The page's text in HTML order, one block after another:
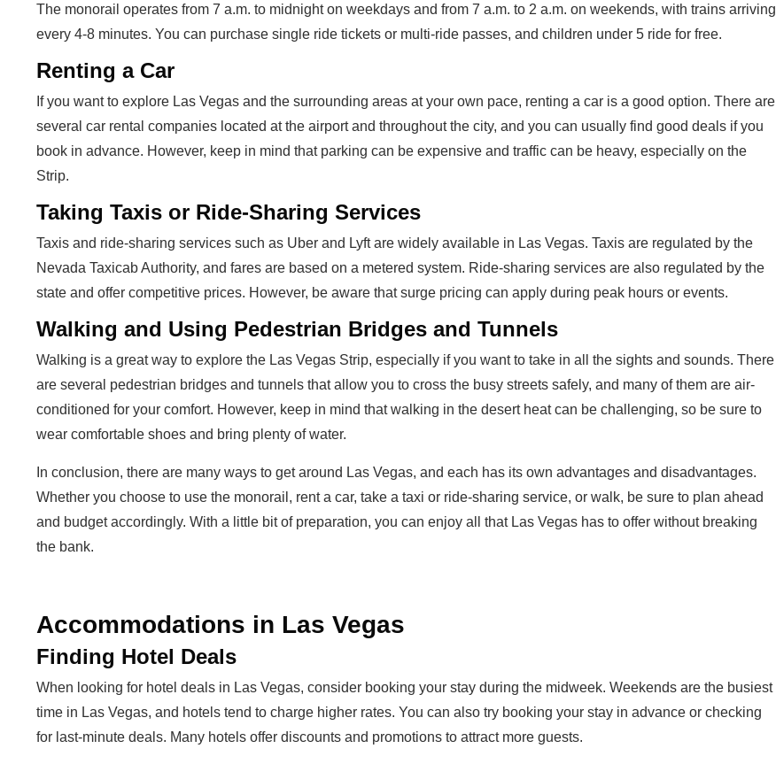
The monorail operates from 7 a.m. to midnight on weekdays and from 7 a.m. to 2 a.m. on weekends, with trains arriving
every 4-8 minutes. You can purchase single ride tickets or multi-ride passes, and children under 5 ride for free.
Renting a Car
If you want to explore Las Vegas and the surrounding areas at your own pace, renting a car is a good option. There are
several car rental companies located at the airport and throughout the city, and you can usually find good deals if you
book in advance. However, keep in mind that parking can be expensive and traffic can be heavy, especially on the
Strip.
Taking Taxis or Ride-Sharing Services
Taxis and ride-sharing services such as Uber and Lyft are widely available in Las Vegas. Taxis are regulated by the
Nevada Taxicab Authority, and fares are based on a metered system. Ride-sharing services are also regulated by the
state and offer competitive prices. However, be aware that surge pricing can apply during peak hours or events.
Walking and Using Pedestrian Bridges and Tunnels
Walking is a great way to explore the Las Vegas Strip, especially if you want to take in all the sights and sounds. There
are several pedestrian bridges and tunnels that allow you to cross the busy streets safely, and many of them are air-
conditioned for your comfort. However, keep in mind that walking in the desert heat can be challenging, so be sure to
wear comfortable shoes and bring plenty of water.
In conclusion, there are many ways to get around Las Vegas, and each has its own advantages and disadvantages.
Whether you choose to use the monorail, rent a car, take a taxi or ride-sharing service, or walk, be sure to plan ahead
and budget accordingly. With a little bit of preparation, you can enjoy all that Las Vegas has to offer without breaking
the bank.
Accommodations in Las Vegas
Finding Hotel Deals
When looking for hotel deals in Las Vegas, consider booking your stay during the midweek. Weekends are the busiest
time in Las Vegas, and hotels tend to charge higher rates. You can also try booking your stay in advance or checking
for last-minute deals. Many hotels offer discounts and promotions to attract more guests.